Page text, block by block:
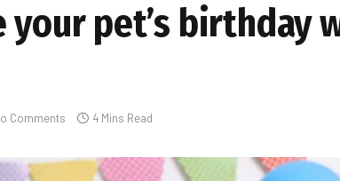
your pet’s birthday
Comments 4 Mins Read